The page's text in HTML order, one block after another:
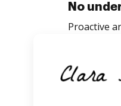
No
Proactive